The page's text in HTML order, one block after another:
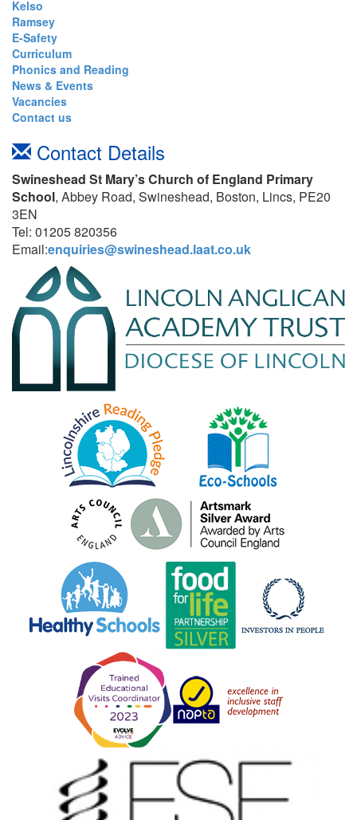
Kelso
Ramsey
E-Safety
Curriculum
Phonics and Reading
News & Events
Vacancies
Contact us
Contact Details
Swineshead St Mary’s Church of England Primary
School, Abbey Road, Swineshead, Boston, Lincs, PE20
3EN
Tel: 01205 820356
Email:enquiries@swineshead.laat.co.uk